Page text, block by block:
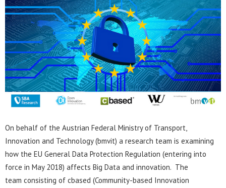
On behalf of the Austrian Federal Ministry of Transport,
Innovation and Technology (bmvit) a research team is examining
how the EU General Data Protection Regulation (entering into
force in May 2018) affects Big Data and innovation. The
team consisting of cbased (Community-based Innovation